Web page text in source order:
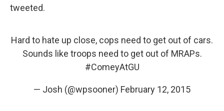
tweeted.
Hard to hate up close, cops need to get out of cars.
Sounds like troops need to get out of MRAPs.
#ComeyAtGU
— Josh (@wpsooner) February 12, 2015